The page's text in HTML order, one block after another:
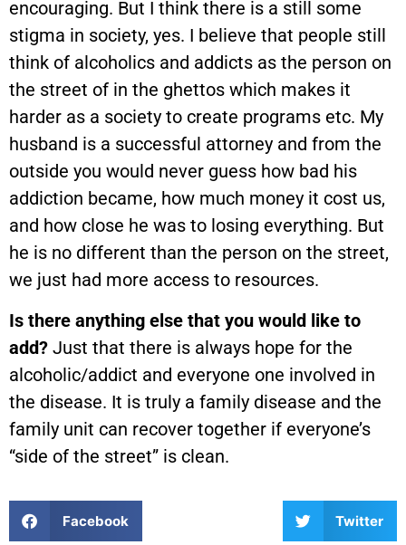
encouraging. But I think there is a still some
stigma in society, yes. I believe that people still
think of alcoholics and addicts as the person on
the street of in the ghettos which makes it
harder as a society to create programs etc. My
husband is a successful attorney and from the
outside you would never guess how bad his
addiction became, how much money it cost us,
and how close he was to losing everything. But
he is no different than the person on the street,
we just had more access to resources.
Is there anything else that you would like to
add? Just that there is always hope for the
alcoholic/addict and everyone one involved in
the disease. It is truly a family disease and the
family unit can recover together if everyone’s
“side of the street” is clean.
Facebook Twitter